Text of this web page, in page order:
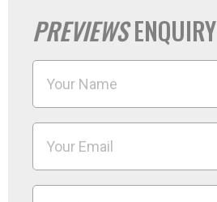
PREVIEWSENQUIRY